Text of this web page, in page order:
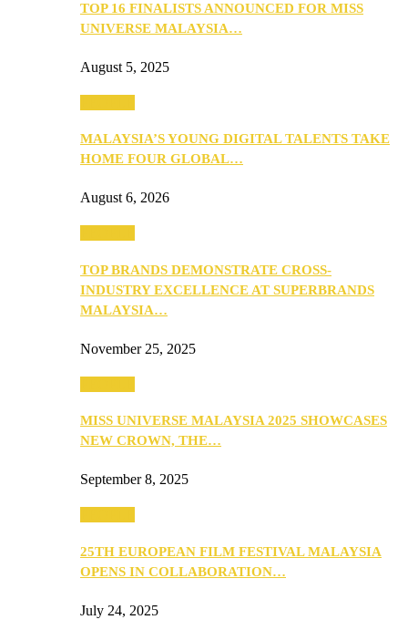
TOP 16 FINALISTS ANNOUNCED FOR MISS
UNIVERSE MALAYSIA…
August 5, 2025
MALAYSIA’S YOUNG DIGITAL TALENTS TAKE
HOME FOUR GLOBAL…
August 6, 2026
TOP BRANDS DEMONSTRATE CROSS-
INDUSTRY EXCELLENCE AT SUPERBRANDS
MALAYSIA…
November 25, 2025
MISS UNIVERSE MALAYSIA 2025 SHOWCASES
NEW CROWN, THE…
September 8, 2025
25TH EUROPEAN FILM FESTIVAL MALAYSIA
OPENS IN COLLABORATION…
July 24, 2025